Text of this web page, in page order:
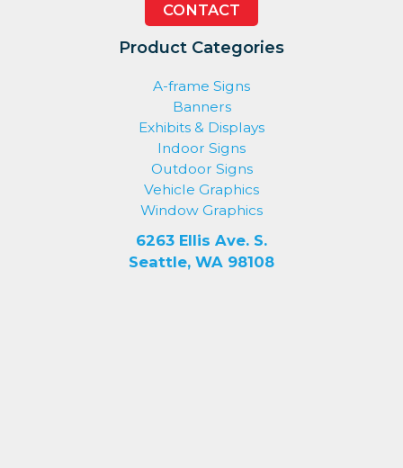
CONTACT
Product Categories
A-frame Signs
Banners
Exhibits & Displays
Indoor Signs
Outdoor Signs
Vehicle Graphics
Window Graphics
6263 Ellis Ave. S.
Seattle, WA 98108